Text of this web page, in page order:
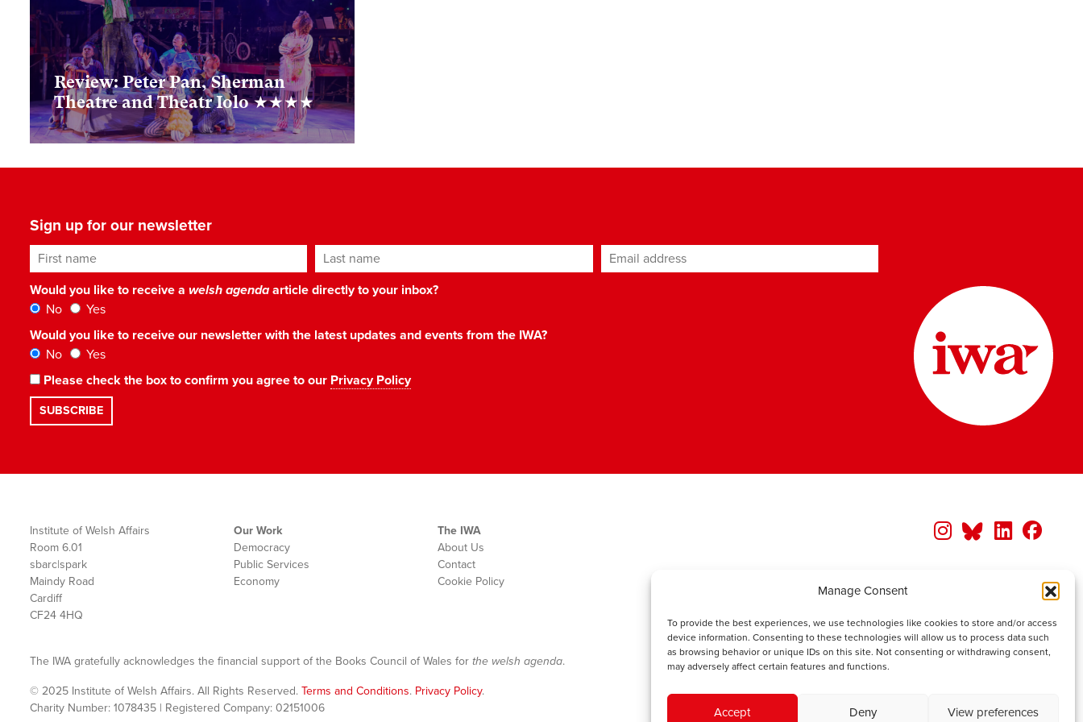
Manage Consent
To provide the best experiences, we use technologies like cookies to store and/or access
device information. Consenting to these technologies will allow us to process data such
as browsing behavior or unique IDs on this site. Not consenting or withdrawing consent,
may adversely affect certain features and functions.
Accept Deny View preferences
Review: Peter Pan, Sherman
Theatre and Theatr Iolo ★★★★
Sign up for our newsletter
First name Last name Email address*
Would you like to receive a welsh agendaarticle directly to your inbox?
No
Yes
Would you like to receive our newsletter with the latest updates and events from the IWA?
No
Yes
Please check the box to confirm you agree to our Privacy Policy
Institute of Welsh Affairs
Room 6.01
sbarc|spark
Maindy Road
Cardiff
CF24 4HQ
Our Work
Democracy
Public Services
Economy
The IWA
About Us
Contact
Cookie Policy
The IWA gratefully acknowledges the financial support of the Books Council of Wales for the welsh agenda.
© 2025 Institute of Welsh Affairs. All Rights Reserved. Terms and Conditions. Privacy Policy.
Charity Number: 1078435 | Registered Company: 02151006